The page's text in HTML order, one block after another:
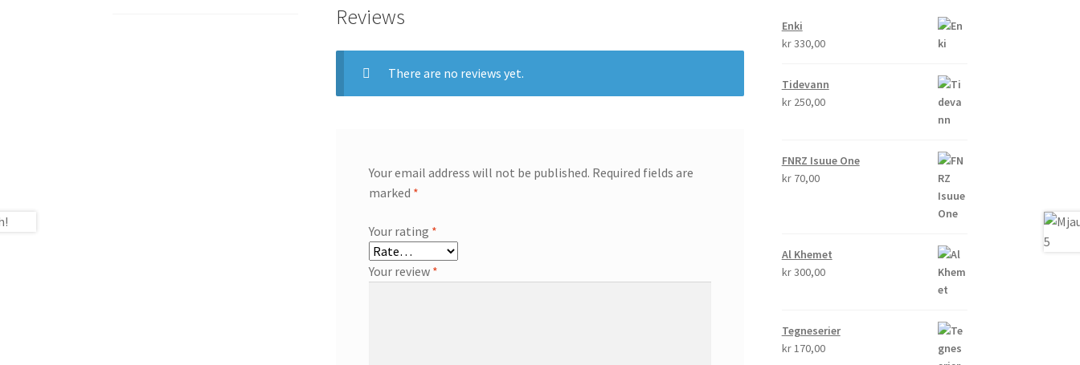
Reviews
There are no reviews yet.
Your email address will not be published. Required fields are
marked *
Your rating *
Your review *
Enki
kr330,00
Tidevann
kr250,00
FNRZ Isuue One
kr70,00
Al Khemet
kr300,00
Tegneserier
kr170,00